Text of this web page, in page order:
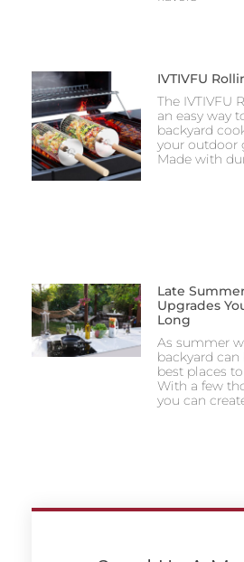
IVTIVFU
The IVTIVFU
an easy way
backyard
your outdoor
Made with
Late
Upgrades
Long
As summer
backyard
best places
With a few
you can